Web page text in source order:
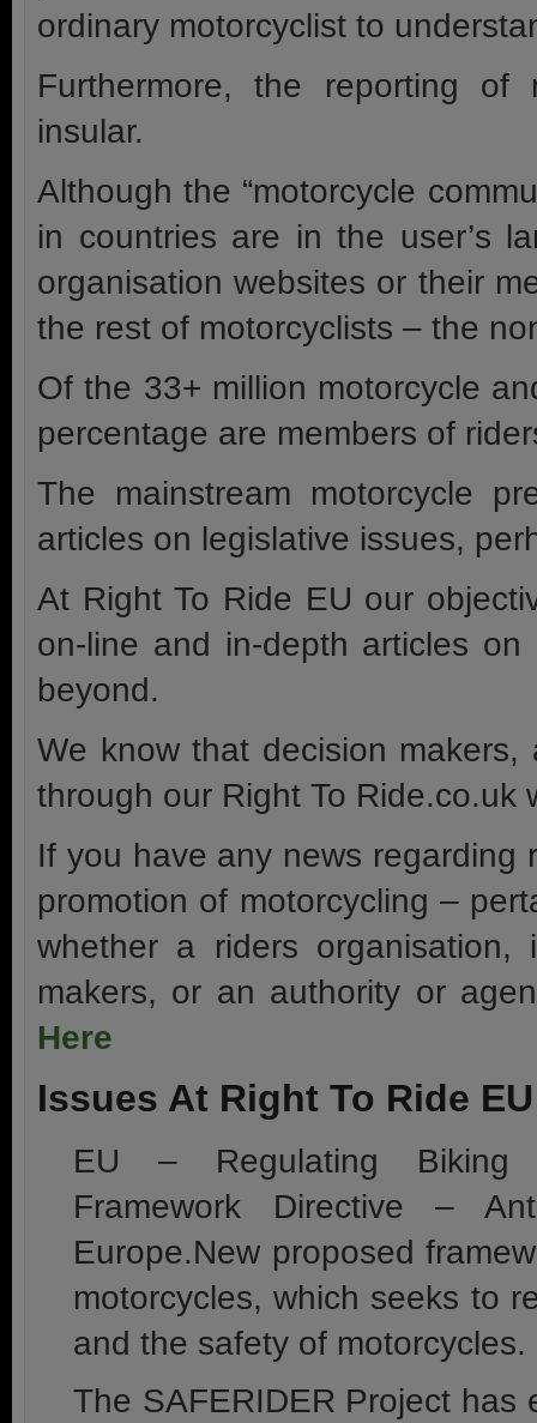
ordinary motorcyclist to
Furthermore, the reporting of
insular.
Although the “motorcycle
in countries are in the user’s
organisation websites or their
the rest of motorcyclists – the
Of the 33+ million motorcycle
percentage are members of
The mainstream motorcycle
articles on legislative issues,
At Right To Ride EU our
on-line and in-depth articles
beyond.
We know that decision
through our Right To Ride.co.uk
If you have any news regarding
promotion of motorcycling –
whether a riders organisation,
makers, or an authority or
Here
Issues At Right To Ride EU
EU – Regulating Biking
Framework Directive –
Europe.New proposed
motorcycles, which seeks to
and the safety of motorcycles.
The SAFERIDER Project has